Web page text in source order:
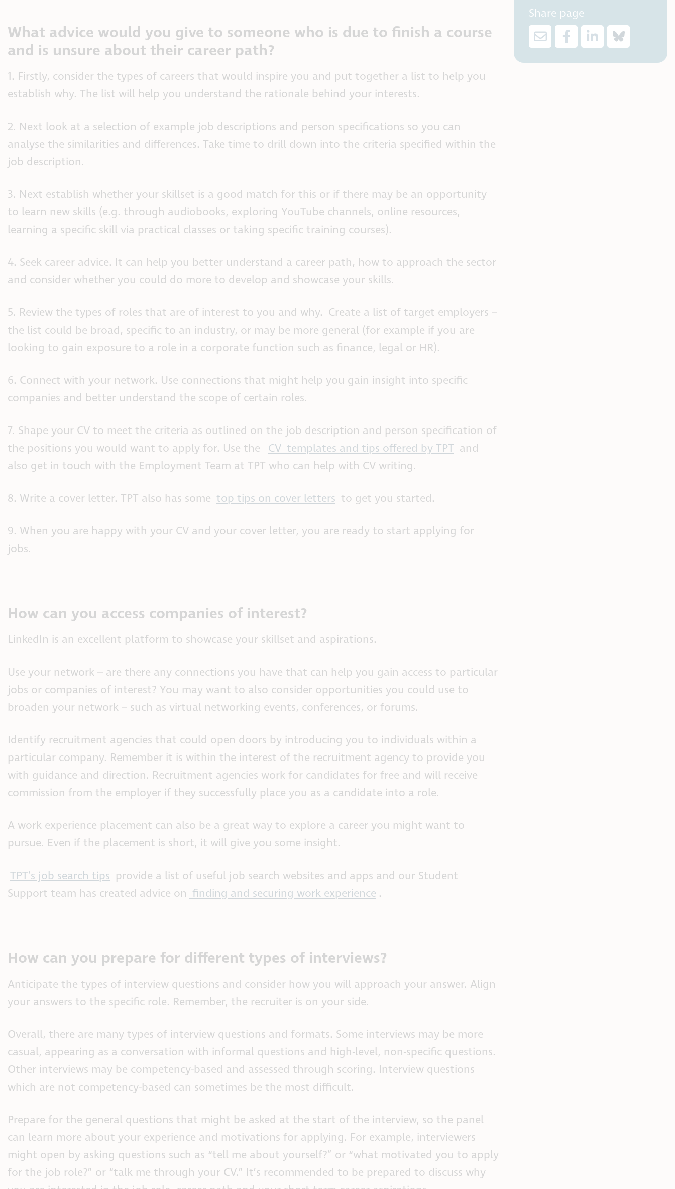
What advice would you give to someone who is due to finish a course
and is unsure about their career path?
1. Firstly, consider the types of careers that would inspire you and put together a list to help you
establish why. The list will help you understand the rationale behind your interests.
2. Next look at a selection of example job descriptions and person specifications so you can
analyse the similarities and differences. Take time to drill down into the criteria specified within the
job description.
3. Next establish whether your skillset is a good match for this or if there may be an opportunity
to learn new skills (e.g. through audiobooks, exploring YouTube channels, online resources,
learning a specific skill via practical classes or taking specific training courses).
4. Seek career advice. It can help you better understand a career path, how to approach the sector
and consider whether you could do more to develop and showcase your skills.
5. Review the types of roles that are of interest to you and why. Create a list of target employers –
the list could be broad, specific to an industry, or may be more general (for example if you are
looking to gain exposure to a role in a corporate function such as finance, legal or HR).
6. Connect with your network. Use connections that might help you gain insight into specific
companies and better understand the scope of certain roles.
7. Shape your CV to meet the criteria as outlined on the job description and person specification of
the positions you would want to apply for. Use the
CV templates and tips offered by TPT and
also get in touch with the Employment Team at TPT who can help with CV writing.
8. Write a cover letter. TPT also has some top tips on cover letters to get you started.
9. When you are happy with your CV and your cover letter, you are ready to start applying for
jobs.
How can you access companies of interest?
LinkedIn is an excellent platform to showcase your skillset and aspirations.
Use your network – are there any connections you have that can help you gain access to particular
jobs or companies of interest? You may want to also consider opportunities you could use to
broaden your network – such as virtual networking events, conferences, or forums.
Identify recruitment agencies that could open doors by introducing you to individuals within a
particular company. Remember it is within the interest of the recruitment agency to provide you
with guidance and direction. Recruitment agencies work for candidates for free and will receive
commission from the employer if they successfully place you as a candidate into a role.
A work experience placement can also be a great way to explore a career you might want to
pursue. Even if the placement is short, it will give you some insight.
TPT’s job search tips provide a list of useful job search websites and apps and our Student
Support team has created advice on finding and securing work experience .
How can you prepare for different types of interviews?
Anticipate the types of interview questions and consider how you will approach your answer. Align
your answers to the specific role. Remember, the recruiter is on your side.
Overall, there are many types of interview questions and formats. Some interviews may be more
casual, appearing as a conversation with informal questions and high-level, non-specific questions.
Other interviews may be competency-based and assessed through scoring. Interview questions
which are not competency-based can sometimes be the most difficult.
Prepare for the general questions that might be asked at the start of the interview, so the panel
can learn more about your experience and motivations for applying. For example, interviewers
might open by asking questions such as “tell me about yourself?” or “what motivated you to apply
for the job role?” or “talk me through your CV.” It’s recommended to be prepared to discuss why
Share page